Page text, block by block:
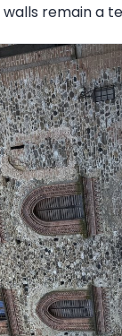
remain a